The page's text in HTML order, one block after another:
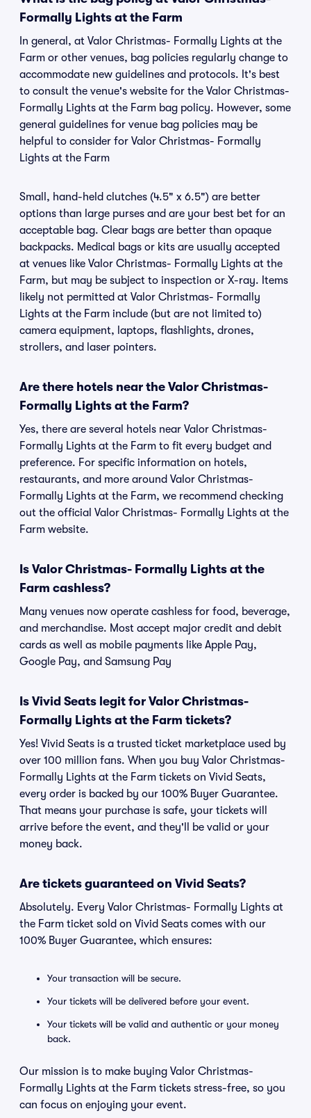
Formally Lights at the Farm
In general, at Valor Christmas- Formally Lights at the
Farm or other venues, bag policies regularly change to
accommodate new guidelines and protocols. It's best
to consult the venue's website for the Valor Christmas-
Formally Lights at the Farm bag policy. However, some
general guidelines for venue bag policies may be
helpful to consider for Valor Christmas- Formally
Lights at the Farm
Small, hand-held clutches (4.5" x 6.5") are better
options than large purses and are your best bet for an
acceptable bag. Clear bags are better than opaque
backpacks. Medical bags or kits are usually accepted
at venues like Valor Christmas- Formally Lights at the
Farm, but may be subject to inspection or X-ray. Items
likely not permitted at Valor Christmas- Formally
Lights at the Farm include (but are not limited to)
camera equipment, laptops, flashlights, drones,
strollers, and laser pointers.
Are there hotels near the Valor Christmas-
Formally Lights at the Farm?
Yes, there are several hotels near Valor Christmas-
Formally Lights at the Farm to fit every budget and
preference. For specific information on hotels,
restaurants, and more around Valor Christmas-
Formally Lights at the Farm, we recommend checking
out the official Valor Christmas- Formally Lights at the
Farm website.
Is Valor Christmas- Formally Lights at the
Farm cashless?
Many venues now operate cashless for food, beverage,
and merchandise. Most accept major credit and debit
cards as well as mobile payments like Apple Pay,
Google Pay, and Samsung Pay
Is Vivid Seats legit for Valor Christmas-
Formally Lights at the Farm tickets?
Yes! Vivid Seats is a trusted ticket marketplace used by
over 100 million fans. When you buy Valor Christmas-
Formally Lights at the Farm tickets on Vivid Seats,
every order is backed by our 100% Buyer Guarantee.
That means your purchase is safe, your tickets will
arrive before the event, and they'll be valid or your
money back.
Are tickets guaranteed on Vivid Seats?
Absolutely. Every Valor Christmas- Formally Lights at
the Farm ticket sold on Vivid Seats comes with our
100% Buyer Guarantee, which ensures:
Your transaction will be secure.
Your tickets will be delivered before your event.
Your tickets will be valid and authentic or your money
back.
Our mission is to make buying Valor Christmas-
Formally Lights at the Farm tickets stress-free, so you
can focus on enjoying your event.